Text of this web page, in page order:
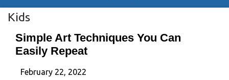
Kids
Simple Art Techniques You Can
Easily Repeat
February 22, 2022